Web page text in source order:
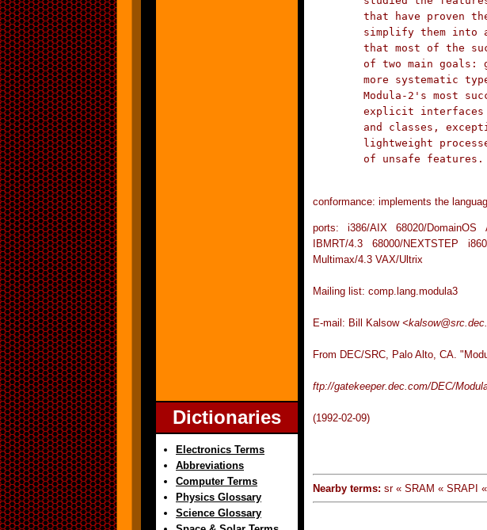
Dictionaries
Electronics Terms
Abbreviations
Computer Terms
Physics Glossary
Science Glossary
conformance: implements the
ports: i386/AIX 68020/DomainOS
IBMRT/4.3 68000/NEXTSTEP
Multimax/4.3 VAX/Ultrix
Mailing list: comp.lang.modula3
E-mail: Bill Kalsow
From DEC/SRC, Palo Alto, CA.
ftp://gatekeeper.dec.com/DEC/
(1992-02-09)
Nearby terms: sr « SRAM « SRAPI «